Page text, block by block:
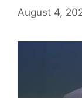
August 4,